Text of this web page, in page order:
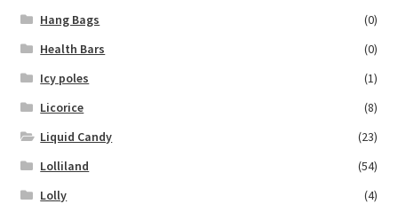
Hang Bags
(0)
Health Bars
(0)
Icy poles
(1)
Licorice
(8)
Liquid Candy
(23)
Lolliland
(54)
Lolly
(4)